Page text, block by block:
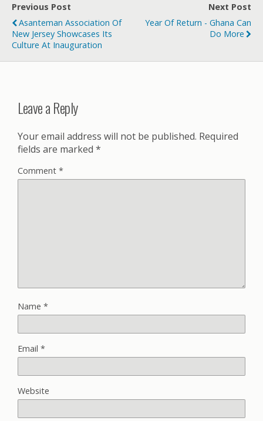
Previous Post
Asanteman Association Of
New Jersey Showcases Its
Culture At Inauguration
Next Post
Year Of Return - Ghana Can
Do More
Leave a Reply
Your email address will not be published. Required
fields are marked *
Comment *
Name *
Email *
Website